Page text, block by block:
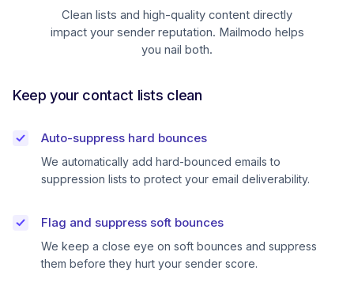
Clean lists and high-quality content directly
impact your sender reputation. Mailmodo helps
you nail both.
Keep your contact lists clean
Auto-suppress hard bounces
We automatically add hard-bounced emails to
suppression lists to protect your email deliverability.
Flag and suppress soft bounces
We keep a close eye on soft bounces and suppress
them before they hurt your sender score.